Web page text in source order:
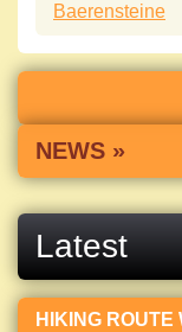
Baerensteine
NEWS »
Latest
HIKING